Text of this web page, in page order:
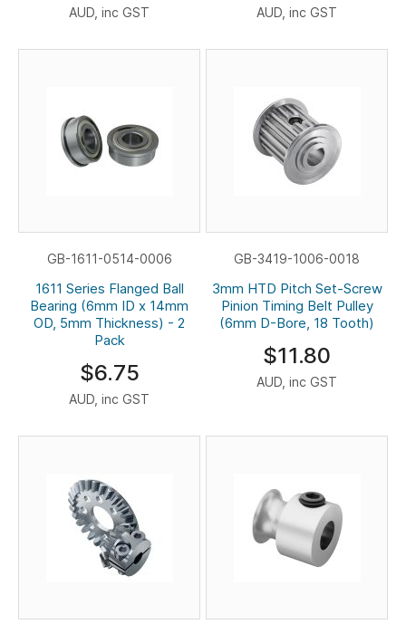
AUD, inc GST AUD, inc GST
GB-1611-0514-0006
1611 Series Flanged Ball
Bearing (6mm ID x 14mm
OD, 5mm Thickness) - 2
Pack
$6.75
AUD, inc GST
GB-3419-1006-0018
3mm HTD Pitch Set-Screw
Pinion Timing Belt Pulley
(6mm D-Bore, 18 Tooth)
$11.80
AUD, inc GST